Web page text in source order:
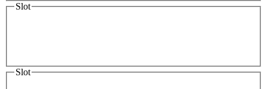
Slot
Slot